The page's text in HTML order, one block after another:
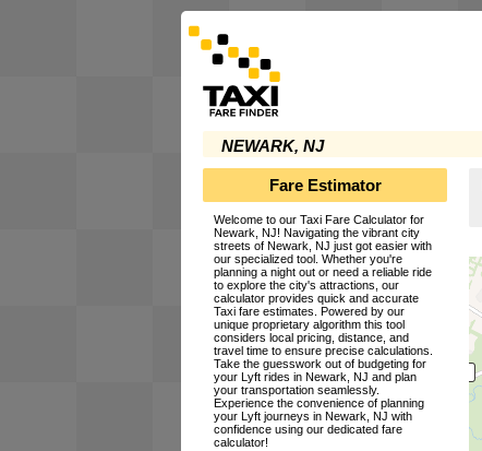
NEWARK, NJ
Fare Estimator
Welcome to our Taxi Fare Calculator for
Newark, NJ! Navigating the vibrant city
streets of Newark, NJ just got easier with
our specialized tool. Whether you're
planning a night out or need a reliable ride
to explore the city's attractions, our
calculator provides quick and accurate
Taxi fare estimates. Powered by our
unique proprietary algorithm this tool
considers local pricing, distance, and
travel time to ensure precise calculations.
Take the guesswork out of budgeting for
your Lyft rides in Newark, NJ and plan
your transportation seamlessly.
Experience the convenience of planning
your Lyft journeys in Newark, NJ with
confidence using our dedicated fare
calculator!